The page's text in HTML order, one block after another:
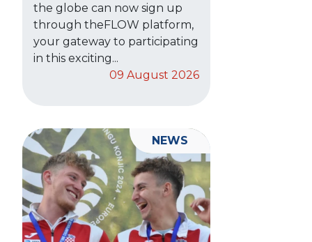
the globe can now sign up
through theFLOW platform,
your gateway to participating
in this exciting...
09 August 2026
NEWS